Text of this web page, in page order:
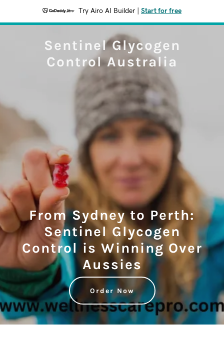
Try Airo AI Builder Start for free
Sentinel Glycogen
Control Australia
From Sydney to Perth:
Sentinel Glycogen
Control is Winning Over
Aussies
Order Now